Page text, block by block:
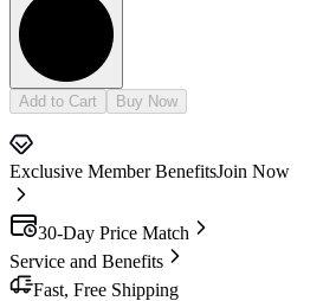
Add to Cart Buy Now
Exclusive Member BenefitsJoin Now
30-Day Price Match
Service and Benefits
Fast, Free Shipping